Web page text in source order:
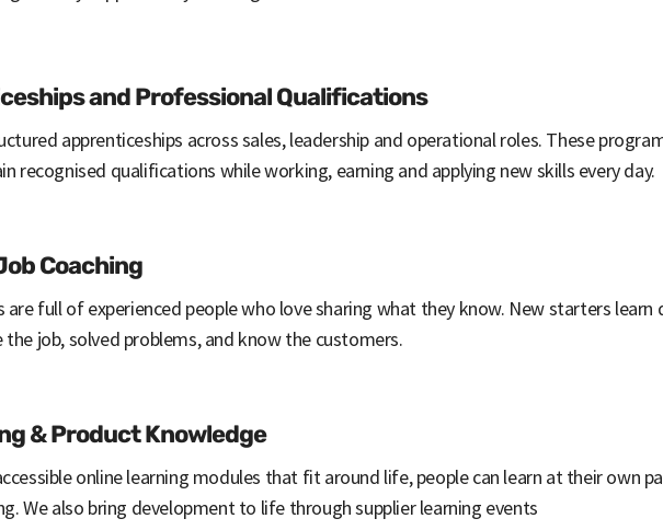
and Professional Qualifications
apprenticeships across sales, leadership and operational roles. These
recognised qualifications while working, earning and applying new skills every day.
Coaching
are full of experienced people who love sharing what they know. New starters
the job, solved problems, and know the customers.
& Product Knowledge
online learning modules that fit around life, people can learn at their own
We also bring development to life through supplier learning events